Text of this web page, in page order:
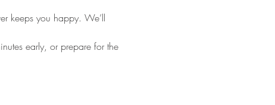
keeps you happy. We’ll
early, or prepare for the